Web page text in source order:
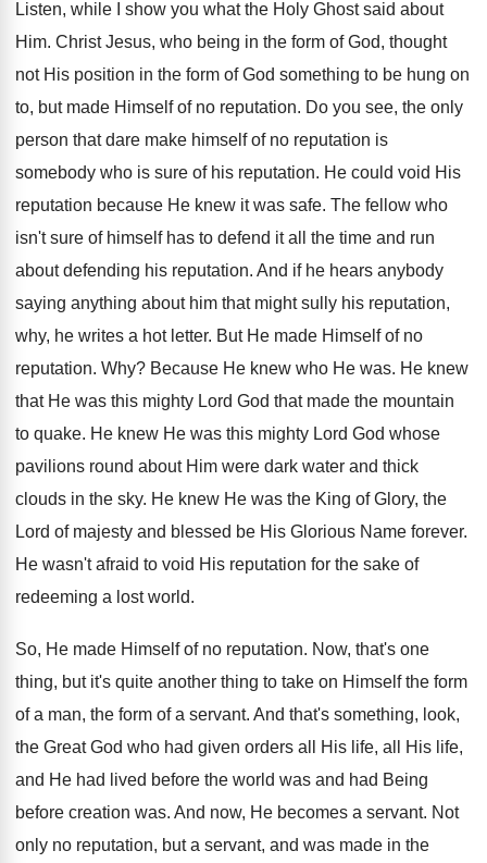
Listen, while I show you what the Holy Ghost said about
Him. Christ Jesus, who being in the form of God, thought
not His position in the form of God something to be hung on
to, but made Himself of no reputation. Do you see, the only
person that dare make himself of no reputation is
somebody who is sure of his reputation. He could void His
reputation because He knew it was safe. The fellow who
isn't sure of himself has to defend it all the time and run
about defending his reputation. And if he hears anybody
saying anything about him that might sully his reputation,
why, he writes a hot letter. But He made Himself of no
reputation. Why? Because He knew who He was. He knew
that He was this mighty Lord God that made the mountain
to quake. He knew He was this mighty Lord God whose
pavilions round about Him were dark water and thick
clouds in the sky. He knew He was the King of Glory, the
Lord of majesty and blessed be His Glorious Name forever.
He wasn't afraid to void His reputation for the sake of
redeeming a lost world.
So, He made Himself of no reputation. Now, that's one
thing, but it's quite another thing to take on Himself the form
of a man, the form of a servant. And that's something, look,
the Great God who had given orders all His life, all His life,
and He had lived before the world was and had Being
before creation was. And now, He becomes a servant. Not
only no reputation, but a servant, and was made in the